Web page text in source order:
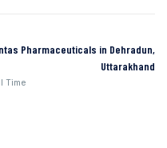
Pharmaceuticals in Dehradun,
Uttarakhand
Time